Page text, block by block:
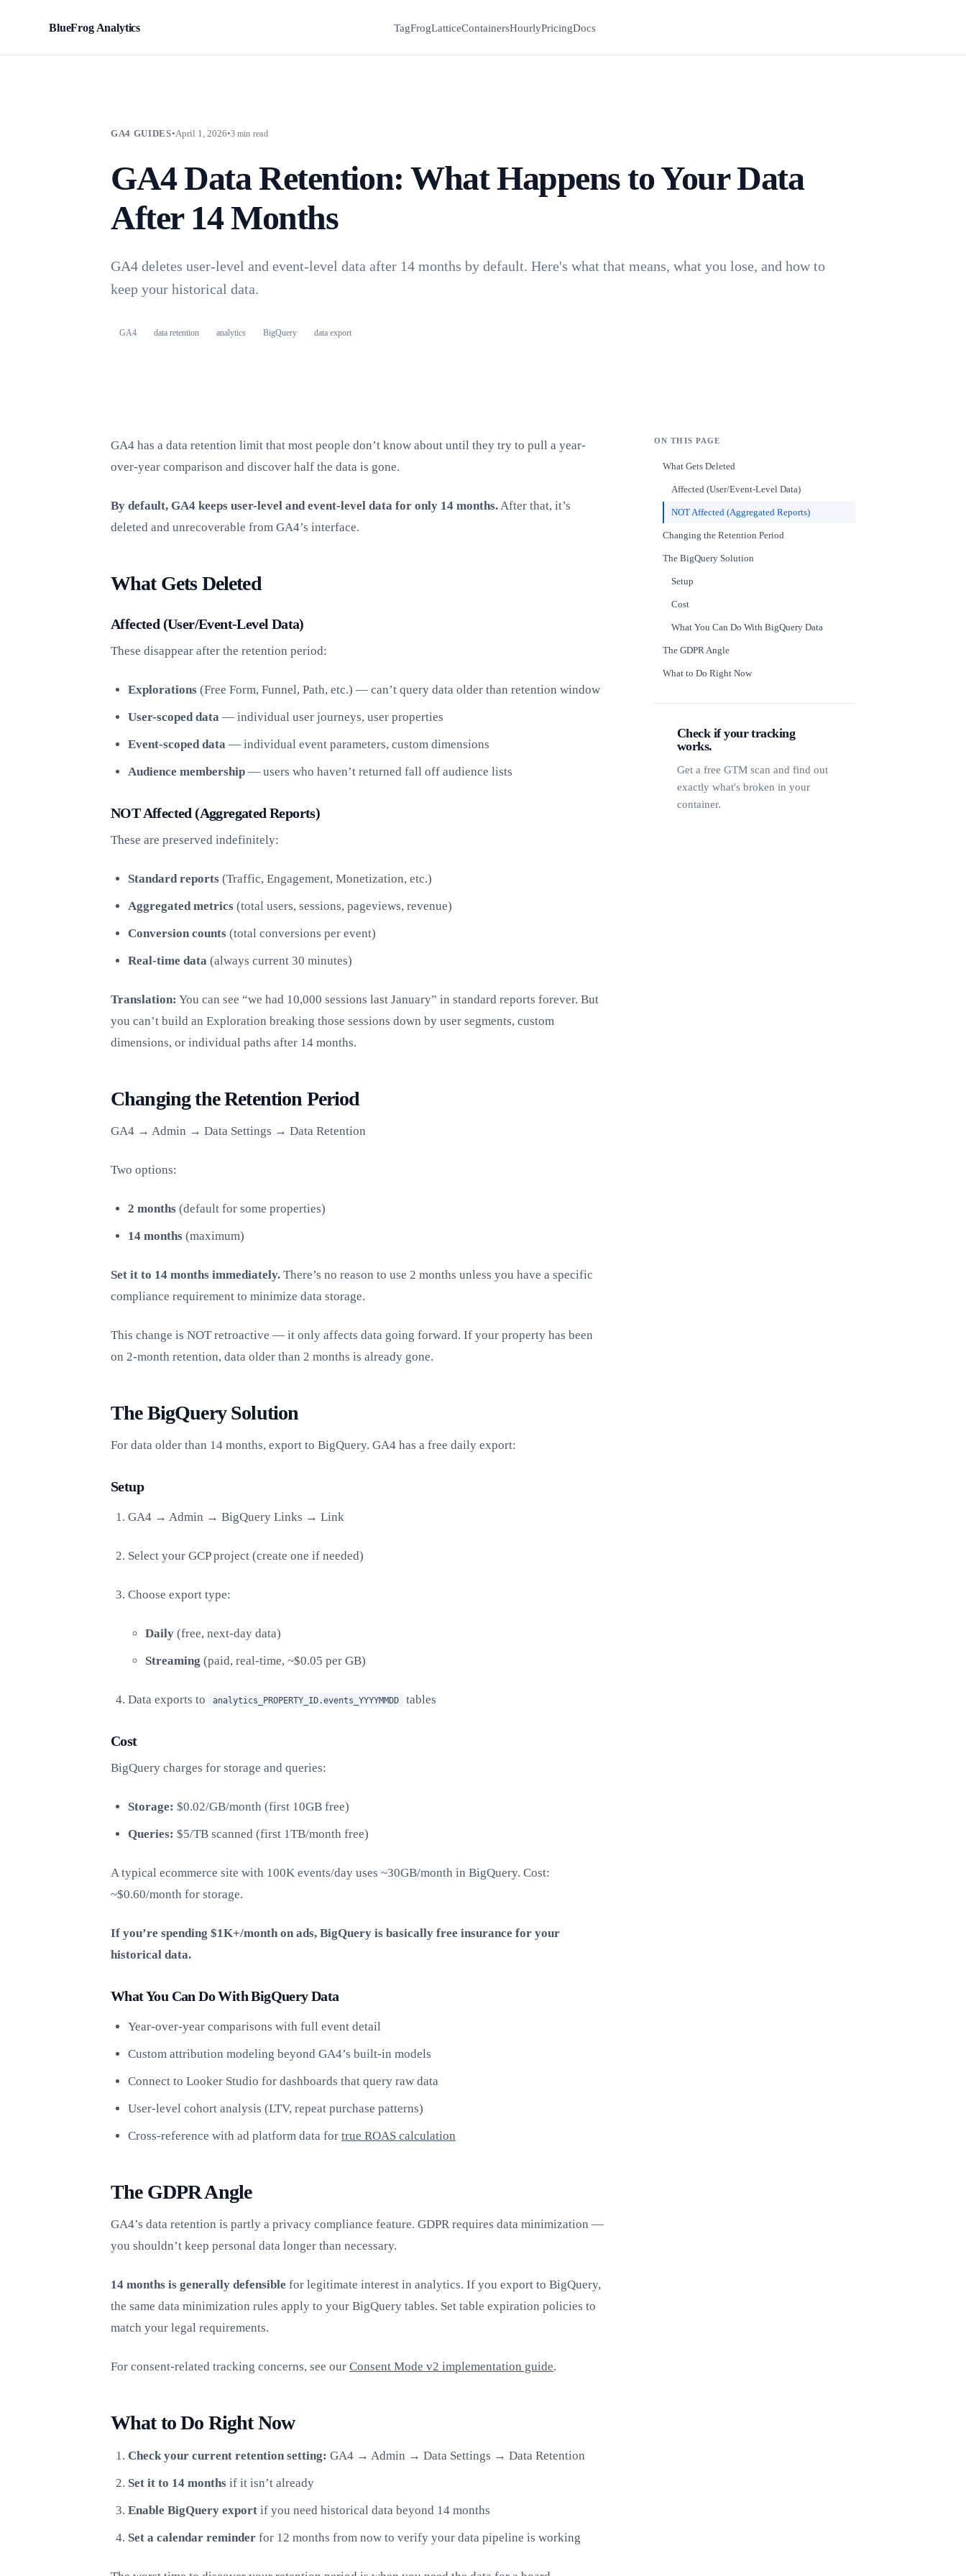
BlueFrog Analytics TagFrogLatticeContainersHourlyPricingDocs
GA4 GUIDES•April 1, 2026•3 min read
GA4 Data Retention: What Happens to Your Data
After 14 Months
GA4 deletes user-level and event-level data after 14 months by default. Here's what that means, what you lose, and how to
keep your historical data.
GA4 data retention analytics BigQuery data export
GA4 has a data retention limit that most people don’t know about until they try to pull a year-
over-year comparison and discover half the data is gone.
By default, GA4 keeps user-level and event-level data for only 14 months.After that, it’s
deleted and unrecoverable from GA4’s interface.
What Gets Deleted
Affected (User/Event-Level Data)
These disappear after the retention period:
Explorations (Free Form, Funnel, Path, etc.) — can’t query data older than retention window
User-scoped data — individual user journeys, user properties
Event-scoped data — individual event parameters, custom dimensions
Audience membership — users who haven’t returned fall off audience lists
NOT Affected (Aggregated Reports)
These are preserved indefinitely:
Standard reports (Traffic, Engagement, Monetization, etc.)
Aggregated metrics (total users, sessions, pageviews, revenue)
Conversion counts (total conversions per event)
Real-time data (always current 30 minutes)
Translation: You can see “we had 10,000 sessions last January” in standard reports forever. But
you can’t build an Exploration breaking those sessions down by user segments, custom
dimensions, or individual paths after 14 months.
Changing the Retention Period
GA4 → Admin → Data Settings → Data Retention
Two options:
2 months (default for some properties)
14 months (maximum)
Set it to 14 months immediately. There’s no reason to use 2 months unless you have a specific
compliance requirement to minimize data storage.
This change is NOT retroactive — it only affects data going forward. If your property has been
on 2-month retention, data older than 2 months is already gone.
The BigQuery Solution
For data older than 14 months, export to BigQuery. GA4 has a free daily export:
Setup
GA4 → Admin → BigQuery Links → Link
Select your GCP project (create one if needed)
Choose export type:
Daily (free, next-day data)
Streaming (paid, real-time, ~$0.05 per GB)
Data exports to analytics_PROPERTY_ID.events_YYYYMMDD tables
Cost
BigQuery charges for storage and queries:
Storage: $0.02/GB/month (first 10GB free)
Queries: $5/TB scanned (first 1TB/month free)
A typical ecommerce site with 100K events/day uses ~30GB/month in BigQuery. Cost:
~$0.60/month for storage.
If you’re spending $1K+/month on ads, BigQuery is basically free insurance for your
historical data.
What You Can Do With BigQuery Data
Year-over-year comparisons with full event detail
Custom attribution modeling beyond GA4’s built-in models
Connect to Looker Studio for dashboards that query raw data
User-level cohort analysis (LTV, repeat purchase patterns)
Cross-reference with ad platform data for true ROAS calculation
The GDPR Angle
GA4’s data retention is partly a privacy compliance feature. GDPR requires data minimization —
you shouldn’t keep personal data longer than necessary.
14 months is generally defensible for legitimate interest in analytics. If you export to BigQuery,
the same data minimization rules apply to your BigQuery tables. Set table expiration policies to
match your legal requirements.
For consent-related tracking concerns, see our Consent Mode v2 implementation guide.
What to Do Right Now
Check your current retention setting: GA4 → Admin → Data Settings → Data Retention
Set it to 14 months if it isn’t already
Enable BigQuery export if you need historical data beyond 14 months
Set a calendar reminder for 12 months from now to verify your data pipeline is working
ON THIS PAGE
What Gets Deleted
Affected (User/Event-Level Data)
NOT Affected (Aggregated Reports)
Changing the Retention Period
The BigQuery Solution
Setup
Cost
What You Can Do With BigQuery Data
The GDPR Angle
What to Do Right Now
Check if your tracking
works.
Get a free GTM scan and find out
exactly what's broken in your
container.